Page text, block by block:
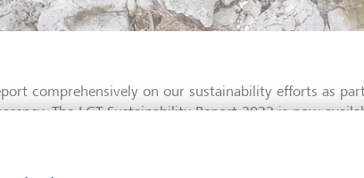
comprehensively on our sustainability efforts as
The LGT Sustainability Report 2023 is now
in the environmental, social and governance
commitment and explains how we are making our